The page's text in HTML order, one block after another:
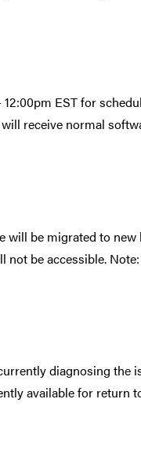
EST for
receive normal
will be migrated to new
not be accessible. Note:
diagnosing the
available for return